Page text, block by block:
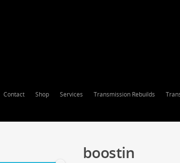
Contact Shop Services Transmission Rebuilds
boostin